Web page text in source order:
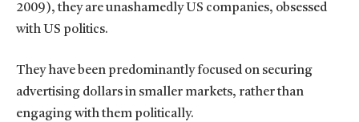
2009), they are unashamedly US companies, obsessed
with US politics.
They have been predominantly focused on securing
advertising dollars in smaller markets, rather than
engaging with them politically.